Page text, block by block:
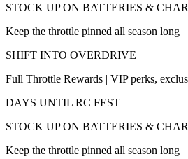
STOCK UP ON BATTERIES &
Keep the throttle pinned all season long
SHIFT INTO OVERDRIVE
Full Throttle Rewards | VIP perks,
DAYS UNTIL RC FEST
STOCK UP ON BATTERIES &
Keep the throttle pinned all season long